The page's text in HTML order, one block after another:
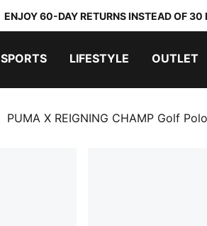
ENJOY 60-DAY RETURNS INSTEAD OF
SPORTS LIFESTYLE OUTLET
PUMA X REIGNING CHAMP Golf